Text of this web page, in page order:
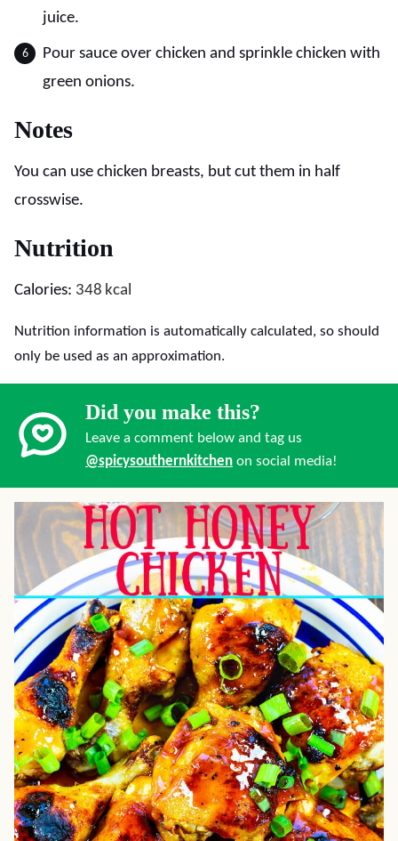
juice.
Pour sauce over chicken and sprinkle chicken with
green onions.
Notes
You can use chicken breasts, but cut them in half
crosswise.
Nutrition
Calories: 348 kcal
Nutrition information is automatically calculated, so should
only be used as an approximation.
Did you make this?
Leave a comment below and tag us
@spicysouthernkitchen on social media!